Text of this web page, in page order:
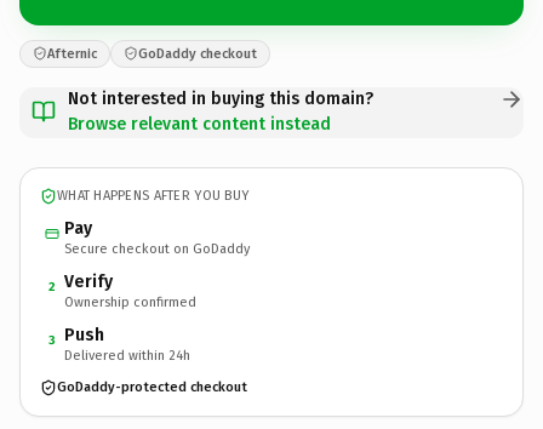
Afternic GoDaddy checkout
Not interested in buying this domain?
Browse relevant content instead
WHAT HAPPENS AFTER YOU BUY
Pay
Secure checkout on GoDaddy
2 Verify
Ownership confirmed
3 Push
Delivered within 24h
GoDaddy-protected checkout